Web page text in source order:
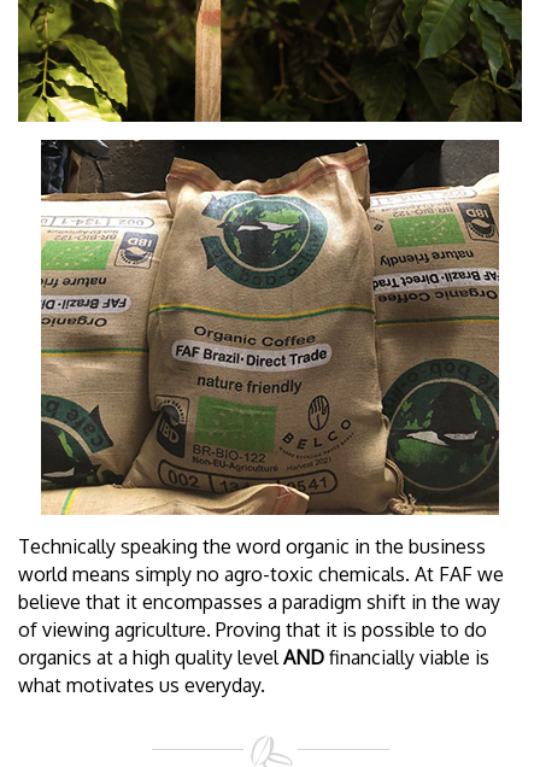
Technically speaking the word organic in the business
world means simply no agro-toxic chemicals. At FAF we
believe that it encompasses a paradigm shift in the way
of viewing agriculture. Proving that it is possible to do
organics at a high quality level AND financially viable is
what motivates us everyday.